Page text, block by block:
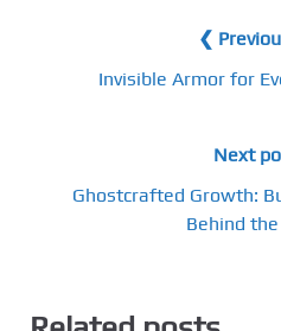
❮
Invisible Armor for
Next
Ghostcrafted Growth:
Behind